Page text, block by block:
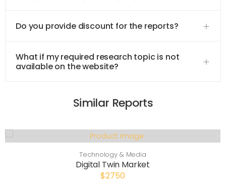
Do you provide discount for the reports?
What if my required research topic is not
available on the website?
Similar Reports
Technology & Media
Digital Twin Market
$2750